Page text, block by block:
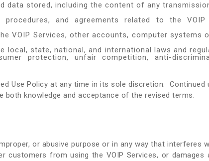
data stored, including the content of any
and agreements related to the
VOIP Services, other accounts, computer systems
local, state, national, and international laws and
protection, unfair competition, anti-
Use Policy at any time in its sole discretion.
knowledge and acceptance of the revised terms.
or abusive purpose or in any way that interferes
from using the VOIP Services, or damages